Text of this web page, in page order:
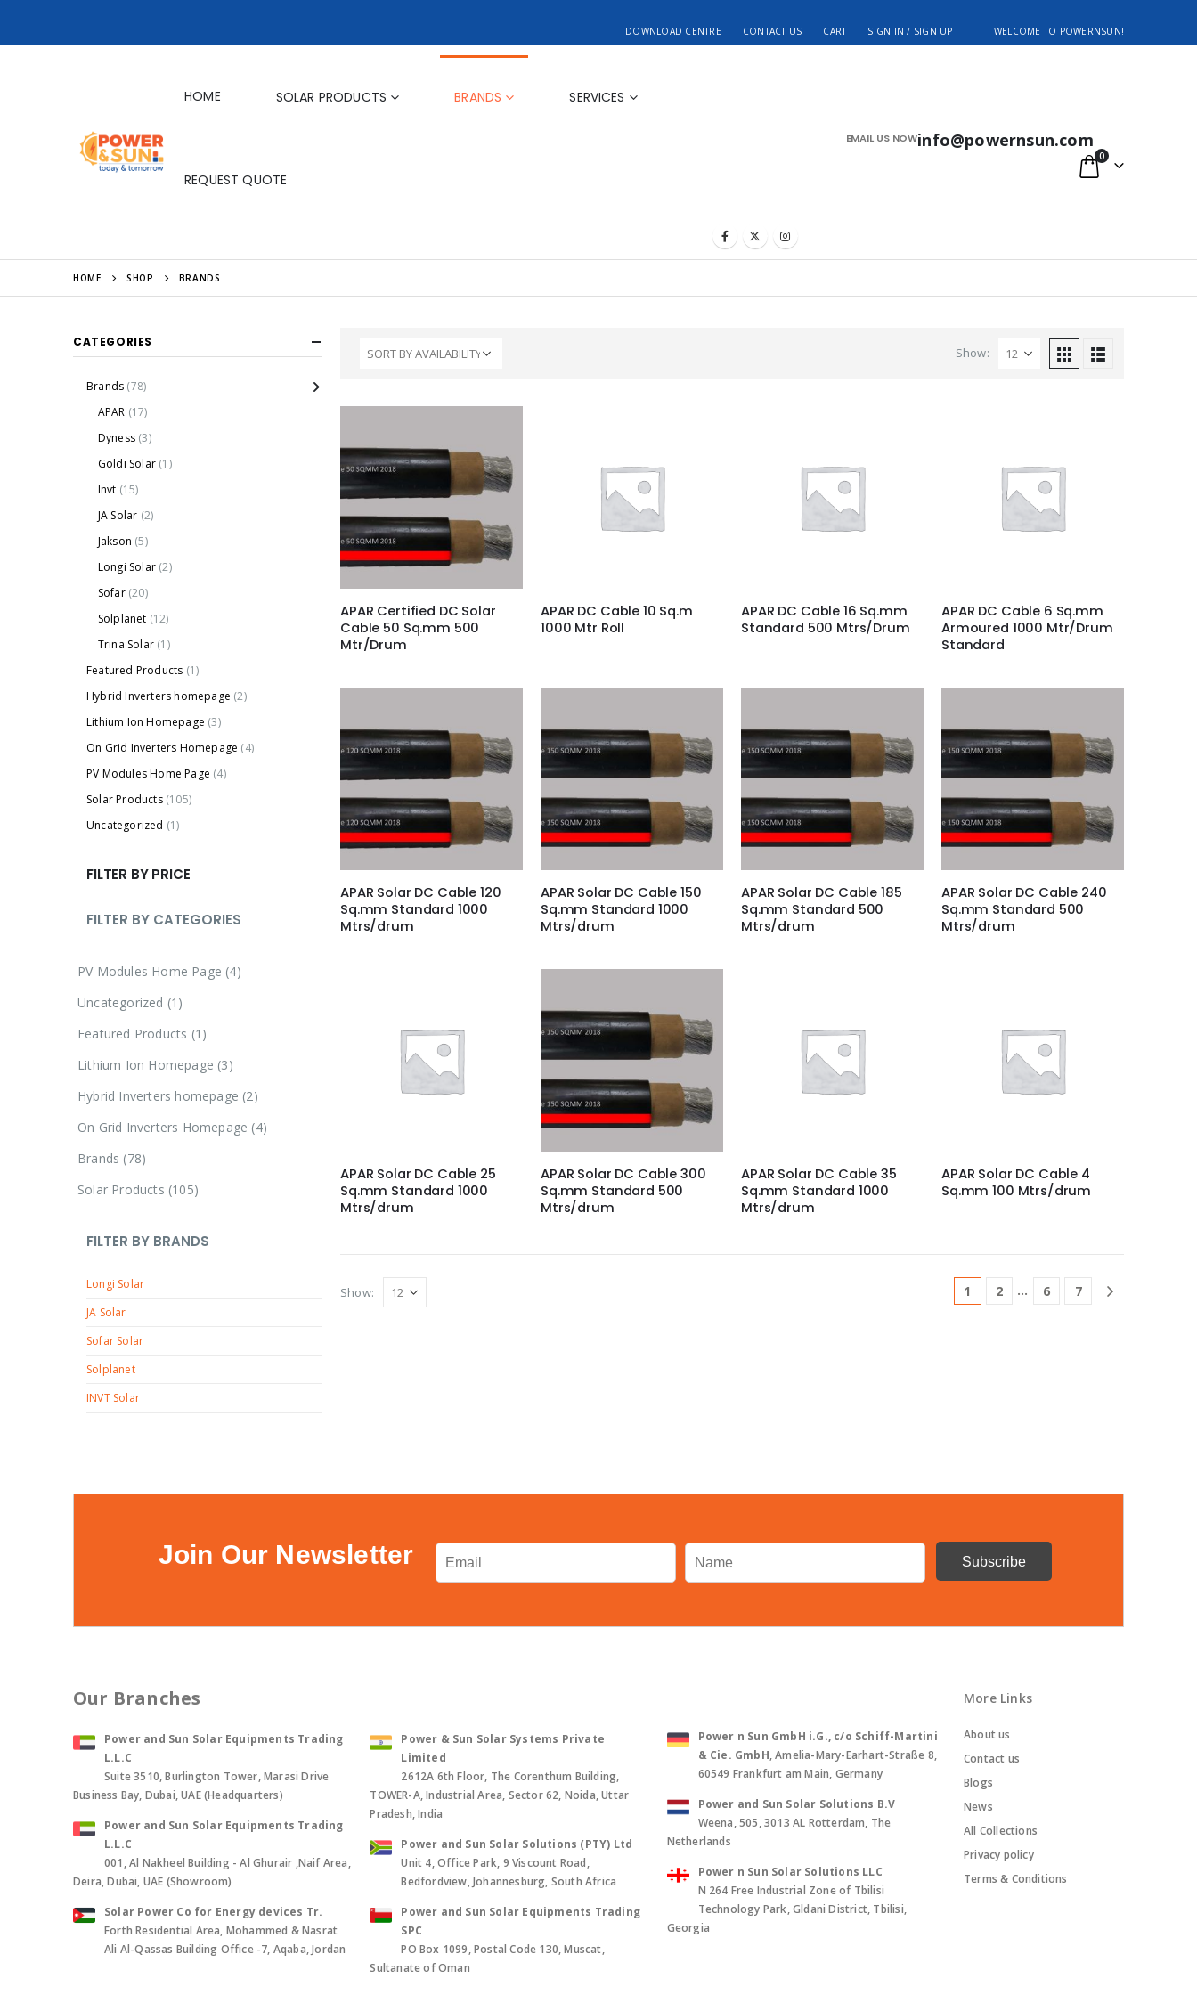
WELCOME TO POWERNSUN!
DOWNLOAD CENTRE CONTACT US CART SIGN IN / SIGN UP
EMAIL US NOWinfo@powernsun.com
0
HOME SOLAR PRODUCTS BRANDS SERVICES
REQUEST QUOTE
HOME SHOP BRANDS
Show:
APAR Certified DC Solar
Cable 50 Sq.mm 500
Mtr/Drum
APAR DC Cable 10 Sq.m
1000 Mtr Roll
APAR DC Cable 16 Sq.mm
Standard 500 Mtrs/Drum
APAR DC Cable 6 Sq.mm
Armoured 1000 Mtr/Drum
Standard
APAR Solar DC Cable 120
Sq.mm Standard 1000
Mtrs/drum
APAR Solar DC Cable 150
Sq.mm Standard 1000
Mtrs/drum
APAR Solar DC Cable 185
Sq.mm Standard 500
Mtrs/drum
APAR Solar DC Cable 240
Sq.mm Standard 500
Mtrs/drum
APAR Solar DC Cable 25
Sq.mm Standard 1000
Mtrs/drum
APAR Solar DC Cable 300
Sq.mm Standard 500
Mtrs/drum
APAR Solar DC Cable 35
Sq.mm Standard 1000
Mtrs/drum
APAR Solar DC Cable 4
Sq.mm 100 Mtrs/drum
Show: 1 2 … 6 7
CATEGORIES
Brands (78)
APAR (17)
Dyness (3)
Goldi Solar (1)
Invt (15)
JA Solar (2)
Jakson (5)
Longi Solar (2)
Sofar (20)
Solplanet (12)
Trina Solar (1)
Featured Products (1)
Hybrid Inverters homepage (2)
Lithium Ion Homepage (3)
On Grid Inverters Homepage (4)
PV Modules Home Page (4)
Solar Products (105)
Uncategorized (1)
FILTER BY PRICE
FILTER BY CATEGORIES
PV Modules Home Page 44
u
t
Uncategorized 1 1
p
o
d
u
Featured Products 1 1
o
d
Lithium Ion Homepage 33
o
Hybrid Inverters homepage 22
p
On Grid Inverters Homepage 44
Brands 787
d
Solar Products 1051
5
FILTER BY BRANDS
Longi Solar
JA Solar
Sofar Solar
Solplanet
INVT Solar
Join Our Newsletter
Our Branches
Power and Sun Solar Equipments Trading
L.L.C
Suite 3510, Burlington Tower, Marasi Drive
Business Bay, Dubai, UAE (Headquarters)
Power and Sun Solar Equipments Trading
L.L.C
001, Al Nakheel Building - Al Ghurair ,Naif Area,
Deira, Dubai, UAE (Showroom)
Solar Power Co for Energy devices Tr.
Forth Residential Area, Mohammed & Nasrat
Ali Al-Qassas Building Office -7, Aqaba, Jordan
Power & Sun Solar Systems Private
Limited
2612A 6th Floor, The Corenthum Building,
TOWER-A, Industrial Area, Sector 62, Noida, Uttar
Pradesh, India
Power and Sun Solar Solutions (PTY) Ltd
Unit 4, Office Park, 9 Viscount Road,
Bedfordview, Johannesburg, South Africa
Power and Sun Solar Equipments Trading
SPC
PO Box 1099, Postal Code 130, Muscat,
Sultanate of Oman
Power n Sun GmbH i.G., c/o Schiff-Martini
& Cie. GmbH, Amelia-Mary-Earhart-Straße 8,
60549 Frankfurt am Main, Germany
Power and Sun Solar Solutions B.V
Weena, 505, 3013 AL Rotterdam, The
Netherlands
Power n Sun Solar Solutions LLC
N 264 Free Industrial Zone of Tbilisi
Technology Park, Gldani District, Tbilisi,
Georgia
More Links
About us
Contact us
Blogs
News
All Collections
Privacy policy
Terms & Conditions